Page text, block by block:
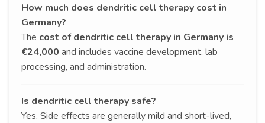
How much does dendritic cell therapy cost in
Germany?
The cost of dendritic cell therapy in Germany is
€24,000 and includes vaccine development, lab
processing, and administration.
Is dendritic cell therapy safe?
Yes. Side effects are generally mild and short-lived,